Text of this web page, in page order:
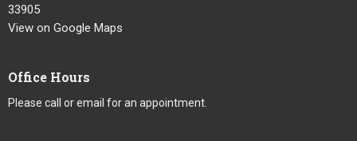
33905
View on Google Maps
Office Hours
Please call or email for an appointment.